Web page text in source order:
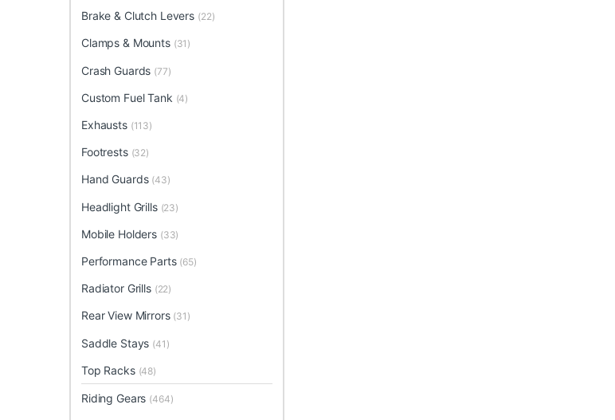
Brake & Clutch Levers (22)
Clamps & Mounts (31)
Crash Guards (77)
Custom Fuel Tank (4)
Exhausts (113)
Footrests (32)
Hand Guards (43)
Headlight Grills (23)
Mobile Holders (33)
Performance Parts (65)
Radiator Grills (22)
Rear View Mirrors (31)
Saddle Stays (41)
Top Racks (48)
Riding Gears (464)